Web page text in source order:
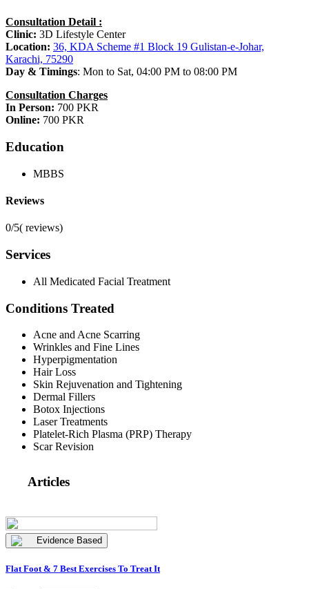
Consultation Detail :
Clinic: 3D Lifestyle Center
Location: 36, KDA Scheme #1 Block 19 Gulistan-e-Johar,
Karachi, 75290
Day & Timings: Mon to Sat, 04:00 PM to 08:00 PM
Consultation Charges
In Person: 700 PKR
Online: 700 PKR
Education
MBBS
Reviews
0/5( reviews)
Services
All Medicated Facial Treatment
Conditions Treated
Acne and Acne Scarring
Wrinkles and Fine Lines
Hyperpigmentation
Hair Loss
Skin Rejuvenation and Tightening
Dermal Fillers
Botox Injections
Laser Treatments
Platelet-Rich Plasma (PRP) Therapy
Scar Revision
Articles
Evidence Based
Flat Foot & 7 Best Exercises To Treat It